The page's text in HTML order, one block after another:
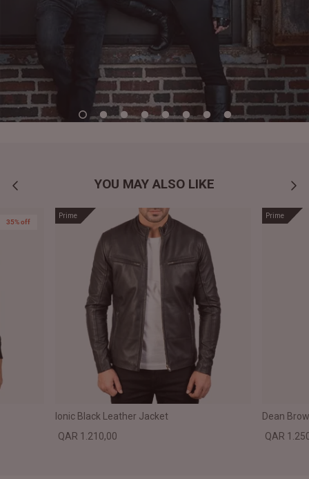
YOU MAY ALSO LIKE
35% off
Prime
Ionic Black Leather Jacket
QAR 1.210,00
Prime
Dean
QAR